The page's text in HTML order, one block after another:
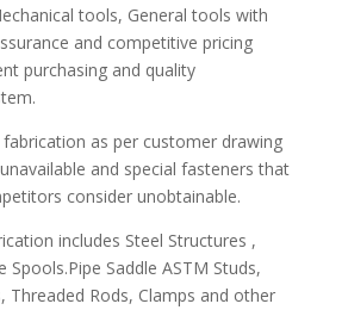
tools, General tools with
and competitive pricing
purchasing and quality
fabrication as per customer drawing
and special fasteners that
consider unobtainable.
includes Steel Structures ,
Spools.Pipe Saddle ASTM Studs,
Threaded Rods, Clamps and other